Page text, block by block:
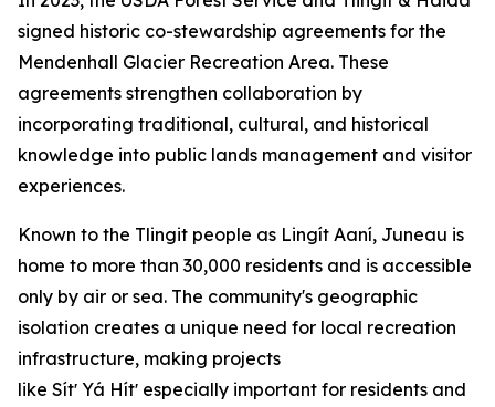
signed historic co-stewardship agreements for the
Mendenhall Glacier Recreation Area. These
agreements strengthen collaboration by
incorporating traditional, cultural, and historical
knowledge into public lands management and visitor
experiences.
Known to the Tlingit people as Lingít Aaní, Juneau is
home to more than 30,000 residents and is accessible
only by air or sea. The community's geographic
isolation creates a unique need for local recreation
infrastructure, making projects
like Sítʼ Yá Hítʼ especially important for residents and